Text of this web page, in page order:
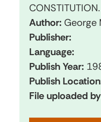
CONSTITUTION.
Author: George
Publisher:
Language:
Publish Year:
Publish
File uploaded